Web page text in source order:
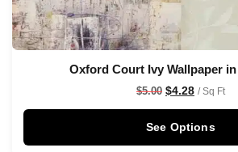
Oxford Court Ivy Wallpaper
$5.00 $4.28 / Sq Ft
See Options